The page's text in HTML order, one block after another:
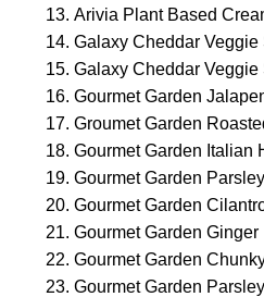
Arivia Plant Based
Galaxy Cheddar
Galaxy Cheddar Veggie
Gourmet Garden
Groumet Garden
Gourmet Garden Italian
Gourmet Garden
Gourmet Garden
Gourmet Garden Ginger
Gourmet Garden
Gourmet Garden Parsley